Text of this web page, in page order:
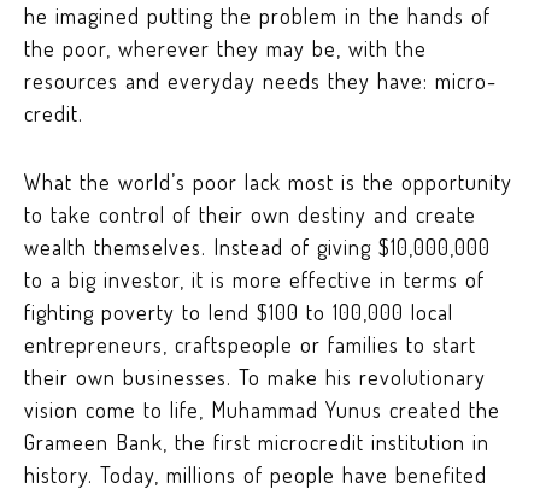
he imagined putting the problem in the hands of
the poor, wherever they may be, with the
resources and everyday needs they have: micro-
credit.
What the world’s poor lack most is the opportunity
to take control of their own destiny and create
wealth themselves. Instead of giving $10,000,000
to a big investor, it is more effective in terms of
fighting poverty to lend $100 to 100,000 local
entrepreneurs, craftspeople or families to start
their own businesses. To make his revolutionary
vision come to life, Muhammad Yunus created the
Grameen Bank, the first microcredit institution in
history. Today, millions of people have benefited